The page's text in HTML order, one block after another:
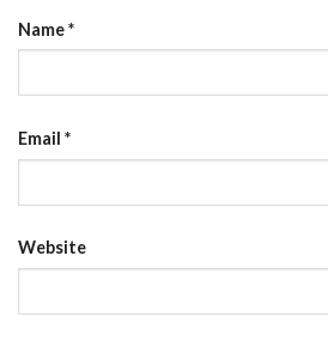
Name*
Email *
Website